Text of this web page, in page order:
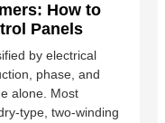
How to
Panels
by electrical
phase, and
alone. Most
type, two-winding